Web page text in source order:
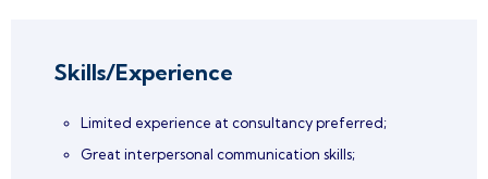
Skills/Experience
Limited experience at consultancy preferred;
Great interpersonal communication skills;